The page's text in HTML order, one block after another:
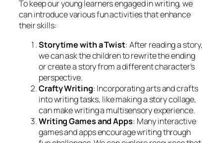
To keep our young learners engaged in writing, we
can introduce various fun activities that enhance
their skills:
Storytime with a Twist: After reading a story,
we can ask the children to rewrite the ending
or create a story from a different character’s
perspective.
Crafty Writing: Incorporating arts and crafts
into writing tasks, like making a story collage,
can make writing a multisensory experience.
Writing Games and Apps: Many interactive
games and apps encourage writing through